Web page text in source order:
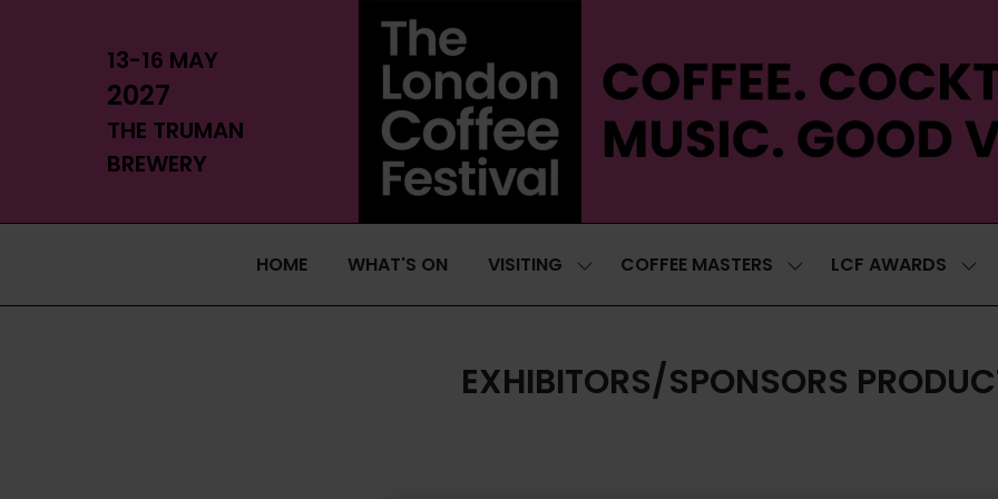
13-16 MAY
2027
THE TRUMAN
BREWERY
HOME WHAT'S ON VISITING SHOW
FOR:
COFFEE MASTERS SHOW
FOR:
LCF AWARDS
FOR:
EXHIBITORS/SPONSORS